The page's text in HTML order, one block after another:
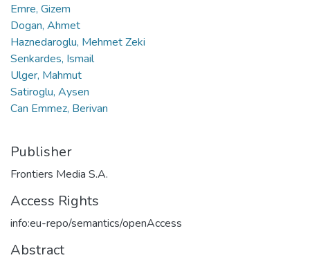
Emre, Gizem
Dogan, Ahmet
Haznedaroglu, Mehmet Zeki
Senkardes, Ismail
Ulger, Mahmut
Satiroglu, Aysen
Can Emmez, Berivan
Publisher
Frontiers Media S.A.
Access Rights
info:eu-repo/semantics/openAccess
Abstract